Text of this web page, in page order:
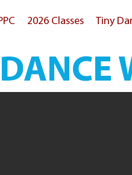
2026 Classes Tiny
DANCE